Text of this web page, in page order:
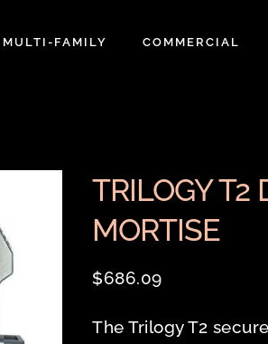
MULTI-FAMILY COMMERCIAL
TRILOGY T2
MORTISE
$686.09
The Trilogy T2